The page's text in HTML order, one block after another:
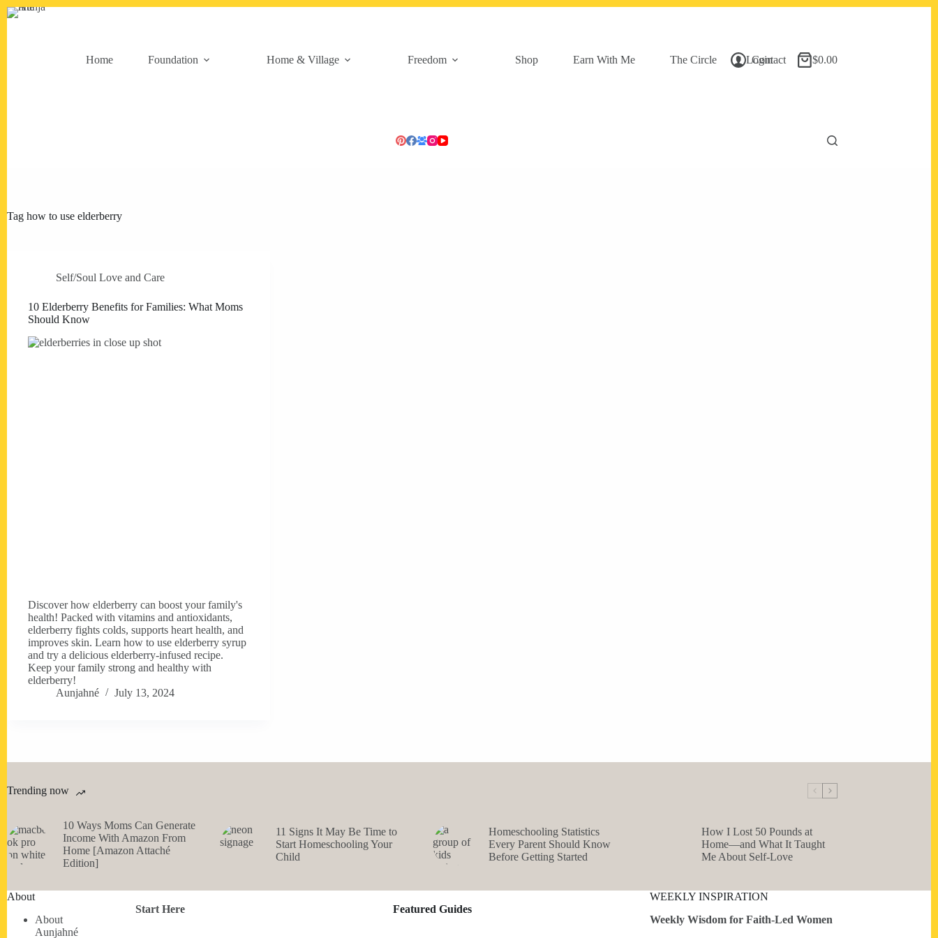
Skip
Home
Foundation Home & Village Freedom Shop Earn With Me The Circle Contact
Login
Shopping
$0.00
Tag how to use elderberry
Self/Soul Love and Care
10 Elderberry Benefits for Families: What Moms
Should Know
Discover how elderberry can boost your family's
health! Packed with vitamins and antioxidants,
elderberry fights colds, supports heart health, and
improves skin. Learn how to use elderberry syrup
and try a delicious elderberry-infused recipe.
Keep your family strong and healthy with
elderberry!
Aunjahné
July 13, 2024
Trending now
10 Ways Moms Can Generate
Income With Amazon From
Home [Amazon Attaché
Edition]
11 Signs It May Be Time to
Start Homeschooling Your
Child
Homeschooling Statistics
Every Parent Should Know
Before Getting Started
How I Lost 50 Pounds at
Home—and What It Taught
Me About Self-Love
About
About
Aunjahné
Start Here Featured Guides
WEEKLY INSPIRATION
Weekly Wisdom for Faith-Led Women